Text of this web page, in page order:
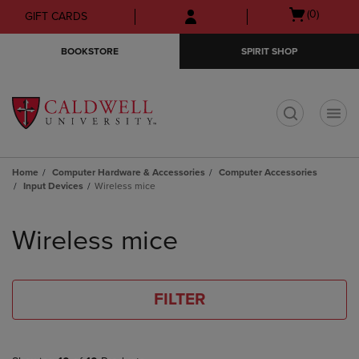
Skip
to
Skip
to
menu
GIFT CARDS
Open
(0)
BOOKSTORE SPIRIT SHOP
Home Computer Hardware & Accessories
Computer Accessories
Input Devices
Wireless mice
products
Wireless mice
FILTER